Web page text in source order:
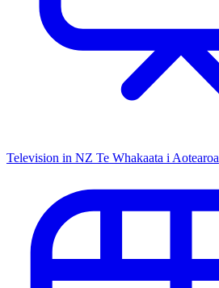
Television in NZ Te Whakaata i Aotearoa